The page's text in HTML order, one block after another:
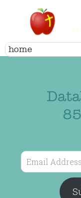
Email
Address